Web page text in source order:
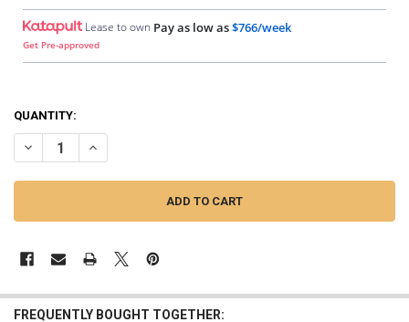
Lease to own Pay as low as$766/week
Get Pre-approved
QUANTITY:
DECREASE QUANTITY OF DOWN4SOUND | 0 GAUGE SILVER TINNED
INCREASE QUANTITY OF DOWN4SOUND | 0 GAUGE
FREQUENTLY BOUGHT TOGETHER: